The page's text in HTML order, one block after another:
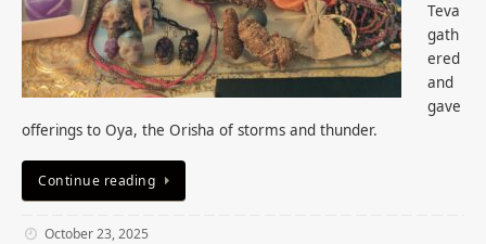
Teva
gath
ered
and
gave
offerings to Oya, the Orisha of storms and thunder.
Continue reading
October 23, 2025